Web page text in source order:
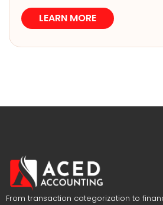
LEARN MORE
From transaction categorization to